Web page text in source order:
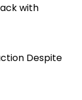
with
Despite